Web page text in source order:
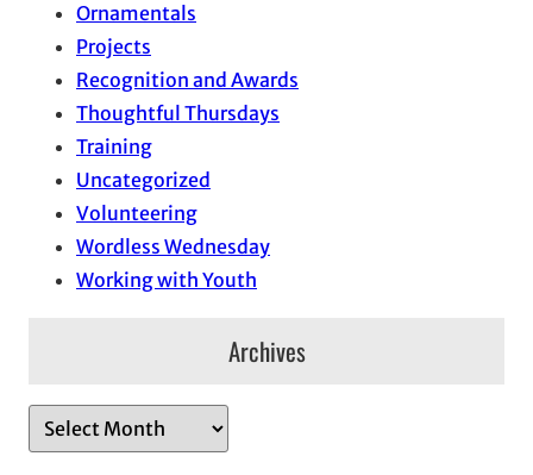
Ornamentals
Projects
Recognition and Awards
Thoughtful Thursdays
Training
Uncategorized
Volunteering
Wordless Wednesday
Working with Youth
Archives
r